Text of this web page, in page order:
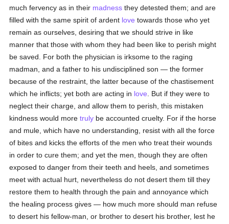
much fervency as in their madness they detested them; and are
filled with the same spirit of ardent love towards those who yet
remain as ourselves, desiring that we should strive in like
manner that those with whom they had been like to perish might
be saved. For both the physician is irksome to the raging
madman, and a father to his undisciplined son — the former
because of the restraint, the latter because of the chastisement
which he inflicts; yet both are acting in love . But if they were to
neglect their charge, and allow them to perish, this mistaken
kindness would moretruly be accounted cruelty. For if the horse
and mule, which have no understanding, resist with all the force
of bites and kicks the efforts of the men who treat their wounds
in order to cure them; and yet the men, though they are often
exposed to danger from their teeth and heels, and sometimes
meet with actual hurt, nevertheless do not desert them till they
restore them to health through the pain and annoyance which
the healing process gives — how much more should man refuse
to desert his fellow-man, or brother to desert his brother, lest he